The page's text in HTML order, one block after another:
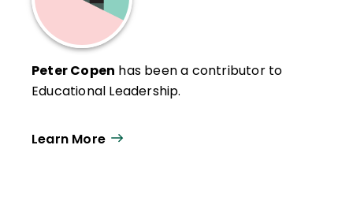
Peter Copen has been a contributor to
Educational Leadership.
Learn More